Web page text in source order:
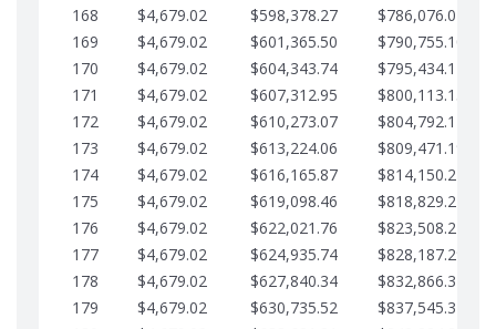
168
$4,679.02 $598,378.27 $786,076.07
169
$4,679.02 $601,365.50 $790,755.10
170
$4,679.02 $604,343.74 $795,434.12
171
$4,679.02 $607,312.95 $800,113.15
172
$4,679.02 $610,273.07 $804,792.17
173
$4,679.02 $613,224.06 $809,471.19
174
$4,679.02 $616,165.87 $814,150.22
175
$4,679.02 $619,098.46 $818,829.24
176
$4,679.02 $622,021.76 $823,508.27
177
$4,679.02 $624,935.74 $828,187.29
178
$4,679.02 $627,840.34 $832,866.31
179
$4,679.02 $630,735.52 $837,545.34